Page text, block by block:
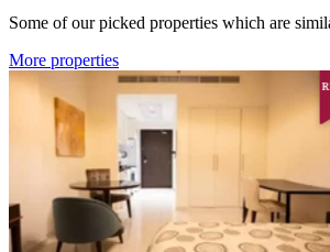
Some of our picked properties which are
More properties